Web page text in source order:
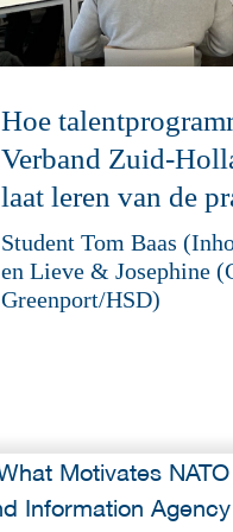
Hoe
Verband Zuid-
laat leren van de
Student Tom Baas
en Lieve & Josephine
Greenport/HSD)